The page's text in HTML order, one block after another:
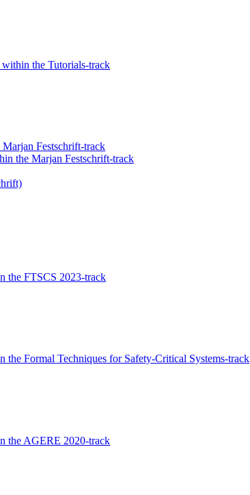
the Tutorials-track
Festschrift-track
the Marjan Festschrift-track
the FTSCS 2023-track
Formal Techniques for Safety-Critical Systems-track
the AGERE 2020-track